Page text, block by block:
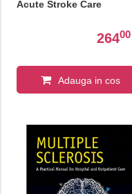
Acute Stroke Care
26400
Adauga in cos